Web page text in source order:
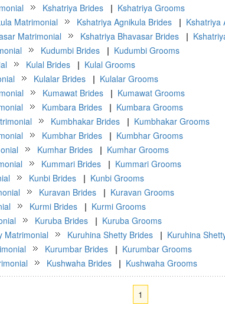
Kshatriya Brides | Kshatriya Grooms
Matrimonial
Kshatriya Agnikula Brides | Kshatriya
Matrimonial
Kshatriya Bhavasar Brides |
Kudumbi Brides | Kudumbi Grooms
Kulal Brides | Kulal Grooms
Kulalar Brides | Kulalar Grooms
Kumawat Brides | Kumawat Grooms
Kumbara Brides | Kumbara Grooms
Kumbhakar Brides | Kumbhakar Grooms
Kumbhar Brides | Kumbhar Grooms
Kumhar Brides | Kumhar Grooms
Kummari Brides | Kummari Grooms
Kunbi Brides | Kunbi Grooms
Kuravan Brides | Kuravan Grooms
Kurmi Brides | Kurmi Grooms
Kuruba Brides | Kuruba Grooms
Matrimonial
Kuruhina Shetty Brides | Kuruhina
Kurumbar Brides | Kurumbar Grooms
Kushwaha Brides | Kushwaha Grooms
1